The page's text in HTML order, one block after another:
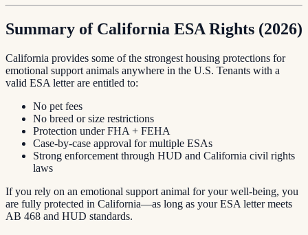
Summary of California ESA Rights (2026)
California provides some of the strongest housing protections for
emotional support animals anywhere in the U.S. Tenants with a
valid ESA letter are entitled to:
No pet fees
No breed or size restrictions
Protection under FHA + FEHA
Case-by-case approval for multiple ESAs
Strong enforcement through HUD and California civil rights
laws
If you rely on an emotional support animal for your well-being, you
are fully protected in California—as long as your ESA letter meets
AB 468 and HUD standards.